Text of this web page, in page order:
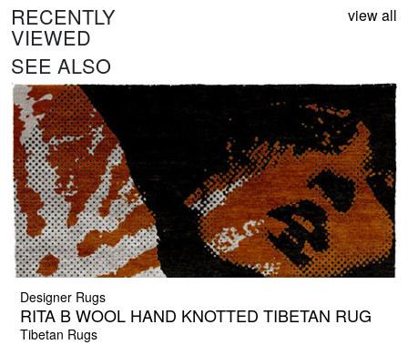
RECENTLY
VIEWED
view all
SEE ALSO
Designer Rugs
RITA B WOOL HAND KNOTTED TIBETAN RUG
Tibetan Rugs